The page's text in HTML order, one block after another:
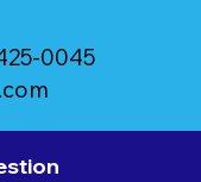
0045